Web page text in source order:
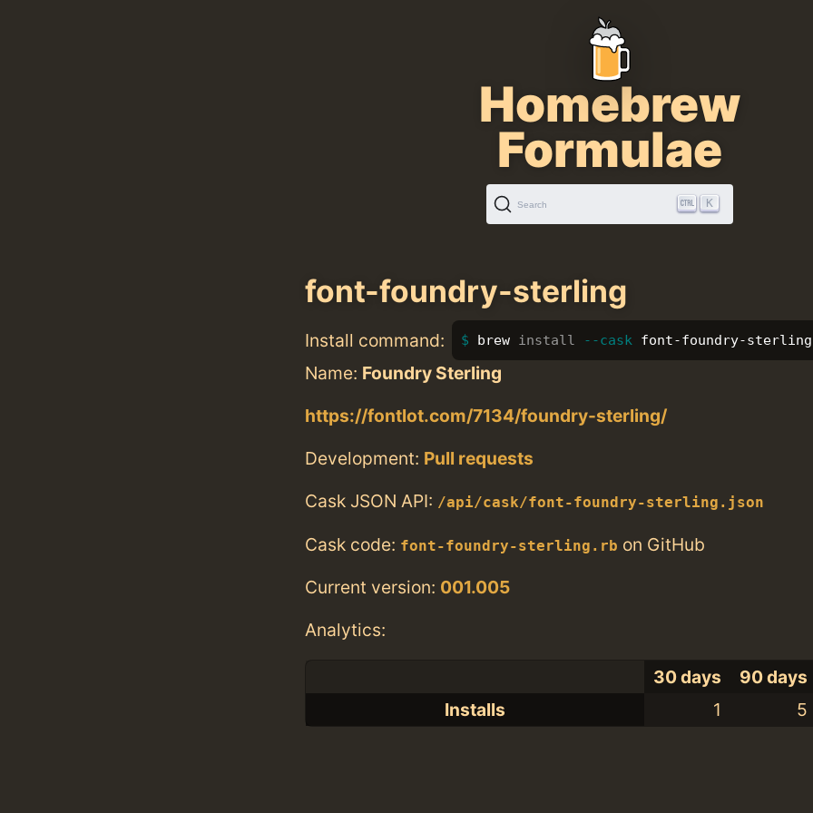
Homebrew
Formulae
Search K
font-foundry-sterling
Install command: brew install --cask font-foundry-sterling
Name: Foundry Sterling
https://fontlot.com/7134/foundry-sterling/
Development: Pull requests
Cask JSON API: /api/cask/font-foundry-sterling.json
Cask code: font-foundry-sterling.rb on GitHub
Current version: 001.005
Analytics:
30 days
90 days
Installs
1 5